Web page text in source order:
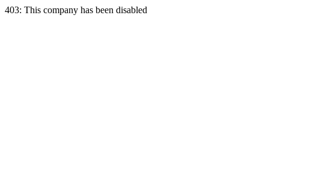
403: This company has been disabled